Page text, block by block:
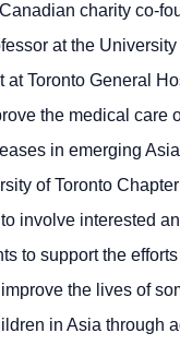
charity co-
at the University
at Toronto General
the medical care
in emerging
of Toronto
involve interested
to support the
the lives of
in Asia through